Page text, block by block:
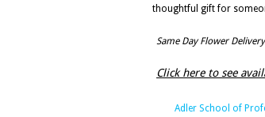
thoughtful gift for
Same Day Flower
Click here to see
Adler School of